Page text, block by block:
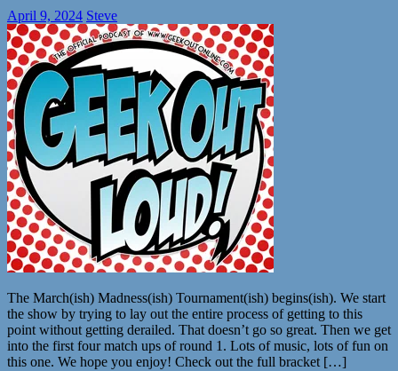
April 9, 2024 Steve
The March(ish) Madness(ish) Tournament(ish) begins(ish). We start
the show by trying to lay out the entire process of getting to this
point without getting derailed. That doesn’t go so great. Then we get
into the first four match ups of round 1. Lots of music, lots of fun on
this one. We hope you enjoy! Check out the full bracket […]